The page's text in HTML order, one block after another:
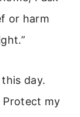
or harm
day.
Protect my